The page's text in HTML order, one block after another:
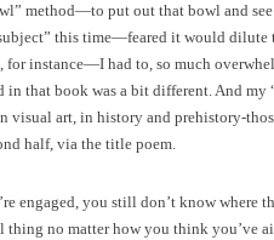
method—to put out that bowl and
this time—feared it would dilute
instance—I had to, so much
in that book was a bit different. And
art, in history and prehistory-
half, via the title poem.
engaged, you still don’t know
thing no matter how you think you’ve